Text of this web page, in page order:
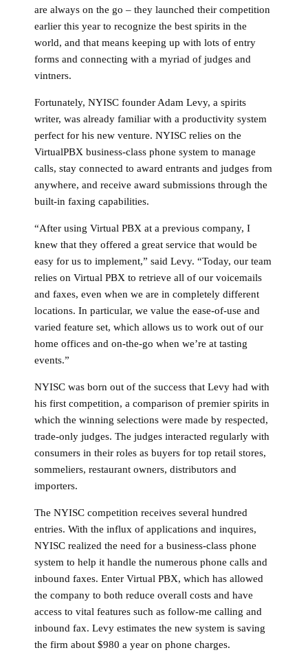
are always on the go – they launched their competition
earlier this year to recognize the best spirits in the
world, and that means keeping up with lots of entry
forms and connecting with a myriad of judges and
vintners.
Fortunately, NYISC founder Adam Levy, a spirits
writer, was already familiar with a productivity system
perfect for his new venture. NYISC relies on the
VirtualPBX business-class phone system to manage
calls, stay connected to award entrants and judges from
anywhere, and receive award submissions through the
built-in faxing capabilities.
“After using Virtual PBX at a previous company, I
knew that they offered a great service that would be
easy for us to implement,” said Levy. “Today, our team
relies on Virtual PBX to retrieve all of our voicemails
and faxes, even when we are in completely different
locations. In particular, we value the ease-of-use and
varied feature set, which allows us to work out of our
home offices and on-the-go when we’re at tasting
events.”
NYISC was born out of the success that Levy had with
his first competition, a comparison of premier spirits in
which the winning selections were made by respected,
trade-only judges. The judges interacted regularly with
consumers in their roles as buyers for top retail stores,
sommeliers, restaurant owners, distributors and
importers.
The NYISC competition receives several hundred
entries. With the influx of applications and inquires,
NYISC realized the need for a business-class phone
system to help it handle the numerous phone calls and
inbound faxes. Enter Virtual PBX, which has allowed
the company to both reduce overall costs and have
access to vital features such as follow-me calling and
inbound fax. Levy estimates the new system is saving
the firm about $980 a year on phone charges.